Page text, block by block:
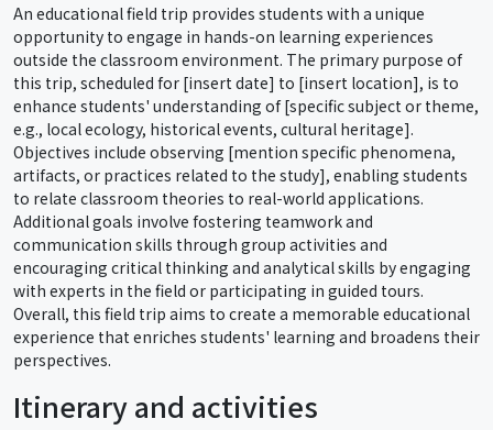
An educational field trip provides students with a unique
opportunity to engage in hands-on learning experiences
outside the classroom environment. The primary purpose of
this trip, scheduled for [insert date] to [insert location], is to
enhance students' understanding of [specific subject or theme,
e.g., local ecology, historical events, cultural heritage].
Objectives include observing [mention specific phenomena,
artifacts, or practices related to the study], enabling students
to relate classroom theories to real-world applications.
Additional goals involve fostering teamwork and
communication skills through group activities and
encouraging critical thinking and analytical skills by engaging
with experts in the field or participating in guided tours.
Overall, this field trip aims to create a memorable educational
experience that enriches students' learning and broadens their
perspectives.
Itinerary and activities